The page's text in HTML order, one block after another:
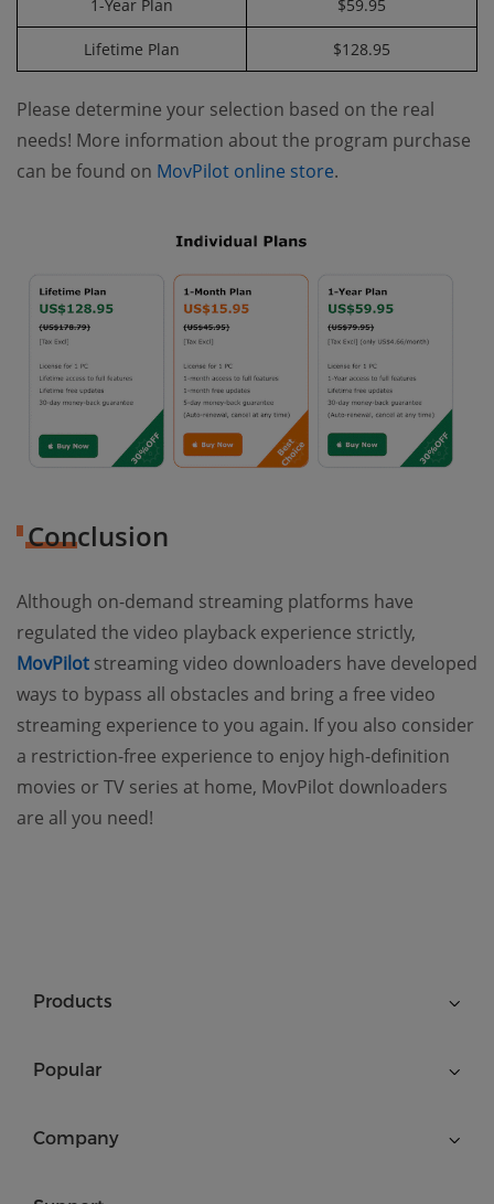
1-Year Plan $59.95
Lifetime Plan $128.95
Please determine your selection based on the real
needs! More information about the program purchase
can be found on MovPilot online store.
Conclusion
Although on-demand streaming platforms have
regulated the video playback experience strictly,
MovPilot streaming video downloaders have developed
ways to bypass all obstacles and bring a free video
streaming experience to you again. If you also consider
a restriction-free experience to enjoy high-definition
movies or TV series at home, MovPilot downloaders
are all you need!
Products
Popular
Company